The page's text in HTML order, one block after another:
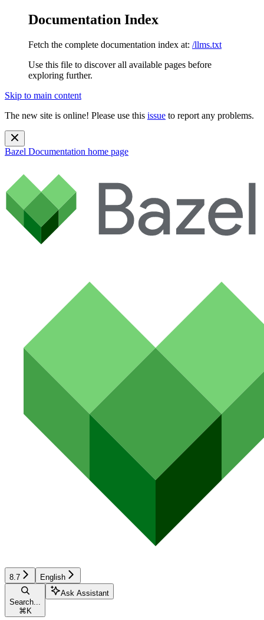
Documentation Index
Fetch the complete documentation index at: /llms.txt
Use this file to discover all available pages before
exploring further.
Skip to main content
The new site is online! Please use this issue to report any problems.
Bazel Documentation home page
8.7 English
Search...
⌘ K
Ask Assistant